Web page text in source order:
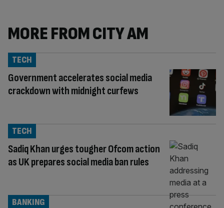
MORE FROM CITY AM
Government accelerates social media
crackdown with midnight curfews
TECH
Sadiq Khan urges tougher Ofcom action
as UK prepares social media ban rules
TECH
BANKING